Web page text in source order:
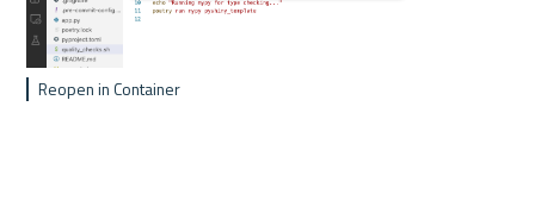
Reopen in Container